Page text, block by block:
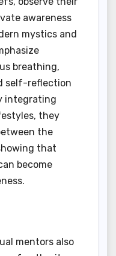
awareness
mystics and
breathing,
self-reflection
integrating
they
the
that
become
mentors also